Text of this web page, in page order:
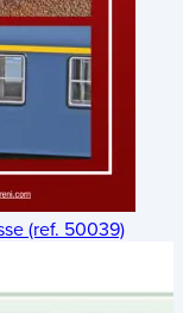
(ref. 50039)